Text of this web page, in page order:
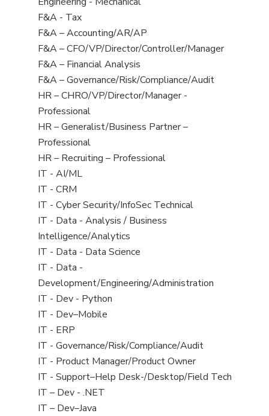
under
filed
under
jobs
filed
under
View
jobs
filed
under
F&A - Tax
View
jobs
filed
under
F&A – Accounting/AR/AP
View
jobs
filed
under
F&A – CFO/VP/Director/Controller/Manager
View
jobs
filed
under
F&A – Financial Analysis
View
jobs
filed
under
F&A – Governance/Risk/Compliance/Audit
View
jobs
filed
under
HR – CHRO/VP/Director/Manager -
Professional
View
jobs
filed
under
HR – Generalist/Business Partner –
Professional
View
jobs
filed
under
HR – Recruiting – Professional
View
jobs
filed
under
IT - AI/ML
View
jobs
filed
under
IT - CRM
View
jobs
filed
under
IT - Cyber Security/InfoSec Technical
View
jobs
filed
under
IT - Data - Analysis / Business
Intelligence/Analytics
View
jobs
filed
under
IT - Data - Data Science
View
jobs
filed
under
IT - Data -
Development/Engineering/Administration
View
jobs
filed
under
IT - Dev - Python
View
jobs
filed
under
IT - Dev–Mobile
View
jobs
filed
under
IT - ERP
View
jobs
filed
under
IT - Governance/Risk/Compliance/Audit
View
jobs
filed
under
IT - Product Manager/Product Owner
View
jobs
filed
IT - Support–Help Desk-/Desktop/Field Tech
View
jobs
IT – Dev - .NET
View
IT – Dev–Java